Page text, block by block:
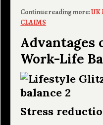
Continue reading more:UK
CLAIMS
Advantages
Work-Life
Stress